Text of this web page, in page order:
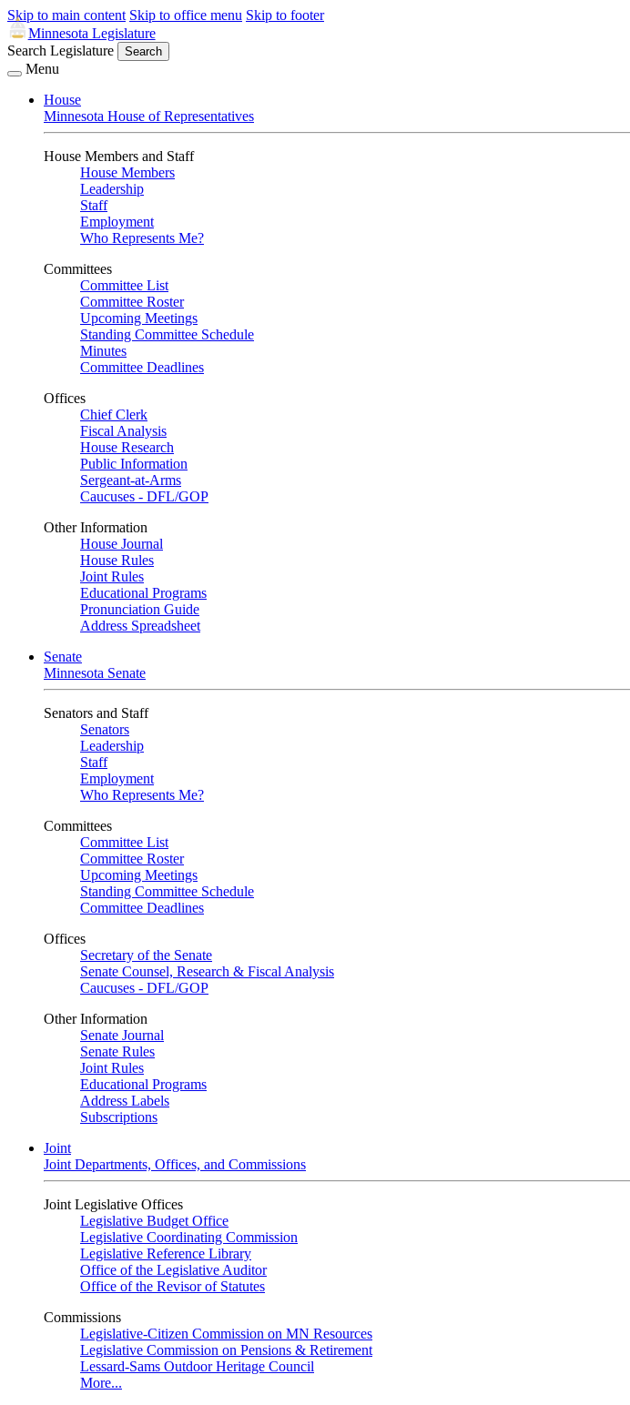
Skip to main content Skip to office menu Skip to footer
Minnesota Legislature
Search Legislature
Search
Menu
House
Minnesota House of Representatives
House Members and Staff
House Members
Leadership
Staff
Employment
Who Represents Me?
Committees
Committee List
Committee Roster
Upcoming Meetings
Standing Committee Schedule
Minutes
Committee Deadlines
Offices
Chief Clerk
Fiscal Analysis
House Research
Public Information
Sergeant-at-Arms
Caucuses - DFL/GOP
Other Information
House Journal
House Rules
Joint Rules
Educational Programs
Pronunciation Guide
Address Spreadsheet
Senate
Minnesota Senate
Senators and Staff
Senators
Leadership
Staff
Employment
Who Represents Me?
Committees
Committee List
Committee Roster
Upcoming Meetings
Standing Committee Schedule
Committee Deadlines
Offices
Secretary of the Senate
Senate Counsel, Research & Fiscal Analysis
Caucuses - DFL/GOP
Other Information
Senate Journal
Senate Rules
Joint Rules
Educational Programs
Address Labels
Subscriptions
Joint
Joint Departments, Offices, and Commissions
Joint Legislative Offices
Legislative Budget Office
Legislative Coordinating Commission
Legislative Reference Library
Office of the Legislative Auditor
Office of the Revisor of Statutes
Commissions
Legislative-Citizen Commission on MN Resources
Legislative Commission on Pensions & Retirement
Lessard-Sams Outdoor Heritage Council
More...